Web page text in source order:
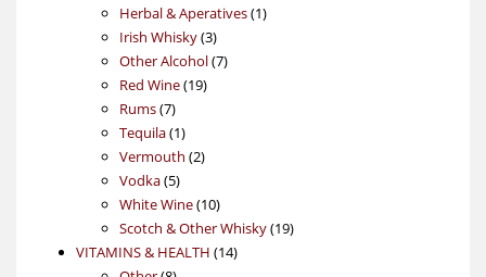
products
Herbal & Aperatives 11
Irish Whisky 33
products
Other Alcohol 77
Red Wine 1919
Rums 77
products
Tequila 11
product
Vermouth 22
Vodka 55
products
White Wine 1010
products
Scotch & Other Whisky 1919
VITAMINS & HEALTH 1414